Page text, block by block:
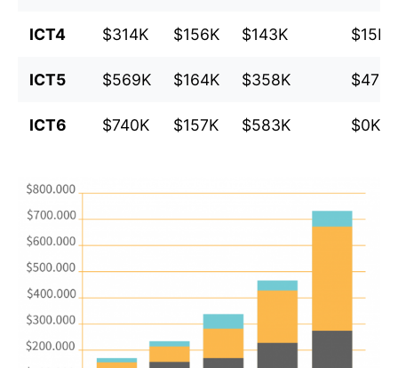
ICT4 $314K $156K $143K $15K
ICT5 $569K $164K $358K $47K
ICT6 $740K $157K $583K $0K